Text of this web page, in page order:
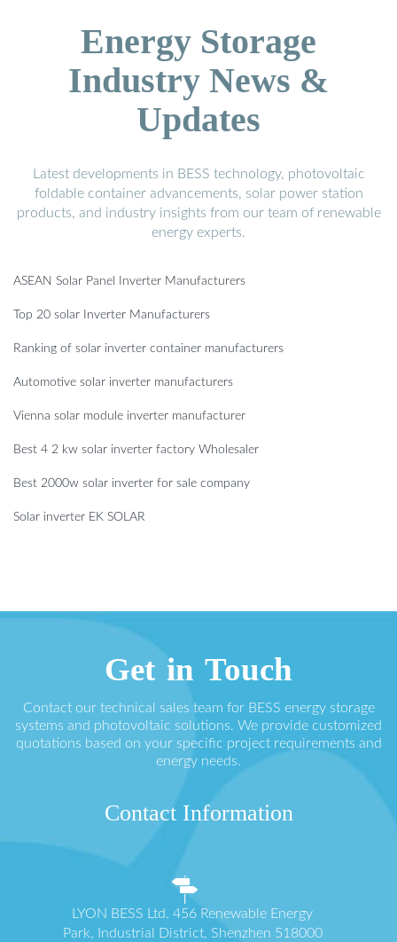
Energy Storage
Industry News &
Updates
Latest developments in BESS technology, photovoltaic
foldable container advancements, solar power station
products, and industry insights from our team of renewable
energy experts.
ASEAN Solar Panel Inverter Manufacturers
Top 20 solar Inverter Manufacturers
Ranking of solar inverter container manufacturers
Automotive solar inverter manufacturers
Vienna solar module inverter manufacturer
Best 4 2 kw solar inverter factory Wholesaler
Best 2000w solar inverter for sale company
Solar inverter EK SOLAR
Get in Touch
Contact our technical sales team for BESS energy storage
systems and photovoltaic solutions. We provide customized
quotations based on your specific project requirements and
energy needs.
Contact Information
LYON BESS Ltd. 456 Renewable Energy
Park, Industrial District, Shenzhen 518000